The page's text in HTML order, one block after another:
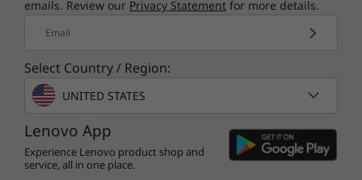
Bring visuals to life
Combine up to 4K clarity with the ultravivid
imaging of Dolby Vision™ to experience more
vibrant brights, darker blacks, and colors
never before seen on standard displays. You'll
be able to view the true red of an English
double-decker bus, or the sharp blue of a
summer sky.
emails. Review our Privacy Statement for more details.
Email
Select Country / Region:
UNITED STATES
Lenovo App
Experience Lenovo product shop and
service, all in one place.